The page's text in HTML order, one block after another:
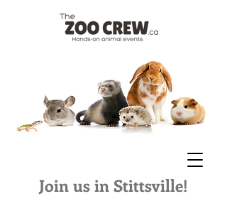
Join us in Stittsville!